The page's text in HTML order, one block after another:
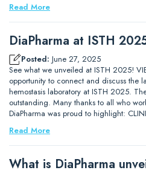
Read More
DiaPharma at ISTH
Posted: June 27, 2025
See what we unveiled at ISTH 2025!
opportunity to connect and discuss the
hemostasis laboratory at ISTH 2025.
outstanding. Many thanks to all who
DiaPharma was proud to highlight:
Read More
What is DiaPharma